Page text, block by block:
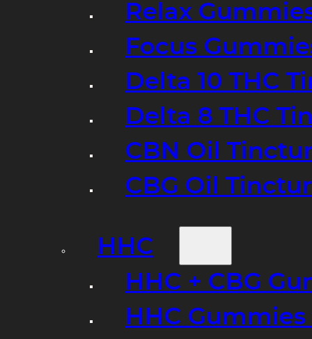
Relax
Focus
Delta 10 THC
Delta 8 THC
CBN Oil
CBG Oil
HHC
HHC + CBG
HHC